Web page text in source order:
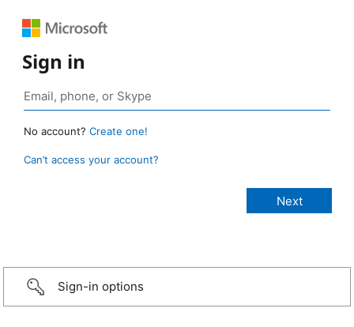
Sign in
No account? Create one!
Can’t access your account?
Sign-in options